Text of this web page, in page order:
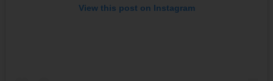
View this post on Instagram